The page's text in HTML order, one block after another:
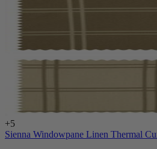
+5
Sienna Windowpane Linen Thermal